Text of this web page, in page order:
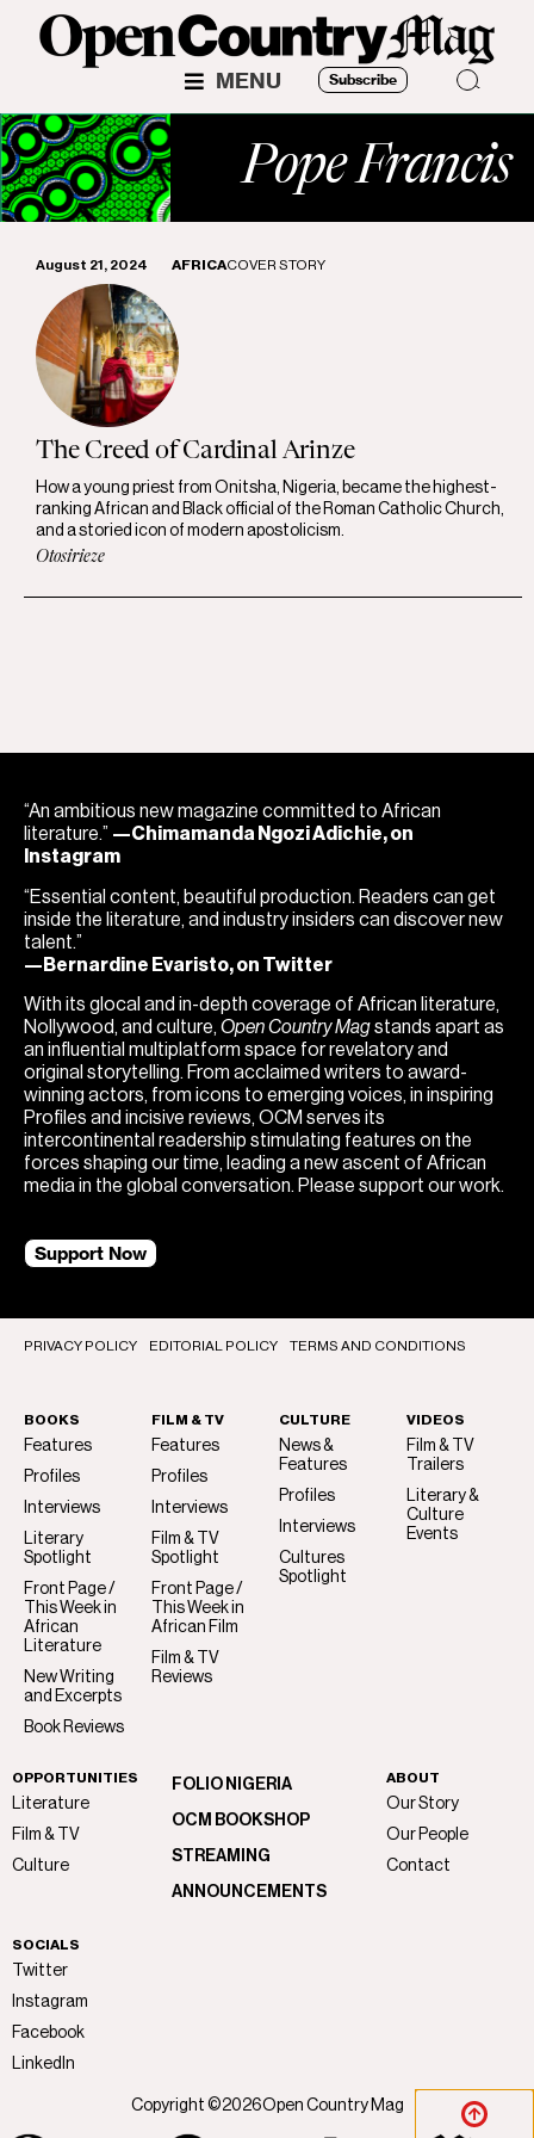
MENU Subscribe
Pope Francis
August 21, 2024 AFRICACOVER STORY
The Creed of Cardinal Arinze
How a young priest from Onitsha, Nigeria, became the highest-
ranking African and Black official of the Roman Catholic Church,
and a storied icon of modern apostolicism.
Otosirieze
“An ambitious new magazine committed to African
literature.” —Chimamanda Ngozi Adichie, on
Instagram
“Essential content, beautiful production. Readers can get
inside the literature, and industry insiders can discover new
talent.”
—Bernardine Evaristo, on Twitter
With its glocal and in-depth coverage of African literature,
Nollywood, and culture, Open Country Magstands apart as
an influential multiplatform space for revelatory and
original storytelling. From acclaimed writers to award-
winning actors, from icons to emerging voices, in inspiring
Profiles and incisive reviews, OCM serves its
intercontinental readership stimulating features on the
forces shaping our time, leading a new ascent of African
media in the global conversation. Please support our work.
Support Now
PRIVACY POLICY EDITORIAL POLICY TERMS AND CONDITIONS
BOOKS
Features
Profiles
Interviews
Literary
Spotlight
Front Page /
This Week in
African
Literature
New Writing
and Excerpts
Book Reviews
FILM & TV
Features
Profiles
Interviews
Film & TV
Spotlight
Front Page /
This Week in
African Film
Film & TV
Reviews
CULTURE
News &
Features
Profiles
Interviews
Cultures
Spotlight
VIDEOS
Film & TV
Trailers
Literary &
Culture
Events
OPPORTUNITIES
Literature
Film & TV
Culture
FOLIO NIGERIA
OCM BOOKSHOP
STREAMING
ANNOUNCEMENTS
ABOUT
Our Story
Our People
Contact
SOCIALS
Twitter
Instagram
Facebook
LinkedIn
Copyright ©2026Open Country Mag